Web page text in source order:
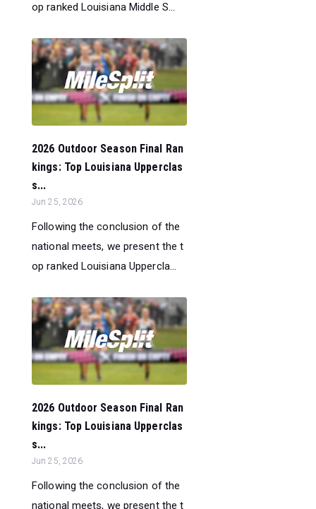
op ranked Louisiana Middle S...
2026 Outdoor Season Final Ran
kings: Top Louisiana Upperclas
s...
Jun 25, 2026
Following the conclusion of the
national meets, we present the t
op ranked Louisiana Uppercla...
2026 Outdoor Season Final Ran
kings: Top Louisiana Upperclas
s...
Jun 25, 2026
Following the conclusion of the
national meets, we present the t